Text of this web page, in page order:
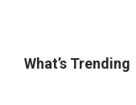
What’s Trending